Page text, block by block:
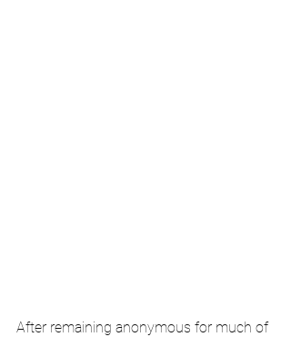
After remaining anonymous for much of